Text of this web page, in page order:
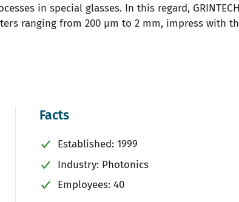
in special glasses. In this regard,
ranging from 200 µm to 2 mm, impress with
Facts
Established: 1999
Industry: Photonics
Employees: 40